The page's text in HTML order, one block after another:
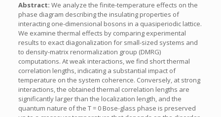
Abstract: We analyze the finite-temperature effects on the
phase diagram describing the insulating properties of
interacting one-dimensional bosons in a quasiperiodic lattice.
We examine thermal effects by comparing experimental
results to exact diagonalization for small-sized systems and
to density-matrix renormalization group (DMRG)
computations. At weak interactions, we find short thermal
correlation lengths, indicating a substantial impact of
temperature on the system coherence. Conversely, at strong
interactions, the obtained thermal correlation lengths are
significantly larger than the localization length, and the
quantum nature of the T = 0 Bose-glass phase is preserved